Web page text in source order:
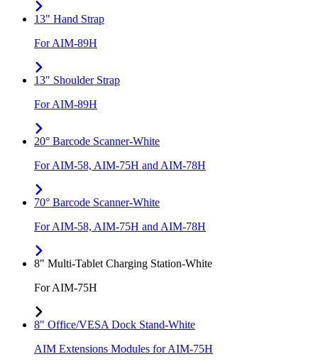
13" Hand Strap
For AIM-89H
13" Shoulder Strap
For AIM-89H
20° Barcode Scanner-White
For AIM-58, AIM-75H and AIM-78H
70° Barcode Scanner-White
For AIM-58, AIM-75H and AIM-78H
8" Multi-Tablet Charging Station-White
For AIM-75H
8" Office/VESA Dock Stand-White
AIM Extensions Modules for AIM-75H